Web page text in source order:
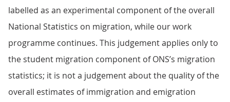
labelled as an experimental component of the overall
National Statistics on migration, while our work
programme continues. This judgement applies only to
the student migration component of ONS’s migration
statistics; it is not a judgement about the quality of the
overall estimates of immigration and emigration